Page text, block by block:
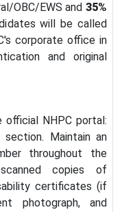
OBC/EWS and35%
will be called
corporate office in
and original
NHPC portal:
section. Maintain an
throughout the
copies of
certificates (if
photograph, and